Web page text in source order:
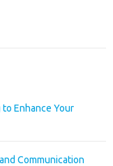
Enhance Your
Communication